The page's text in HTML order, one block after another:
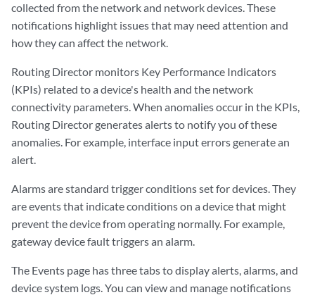
collected from the network and network devices. These
notifications highlight issues that may need attention and
how they can affect the network.
Routing Director monitors Key Performance Indicators
(KPIs) related to a device's health and the network
connectivity parameters. When anomalies occur in the KPIs,
Routing Director generates alerts to notify you of these
anomalies. For example, interface input errors generate an
alert.
Alarms are standard trigger conditions set for devices. They
are events that indicate conditions on a device that might
prevent the device from operating normally. For example,
gateway device fault triggers an alarm.
The Events page has three tabs to display alerts, alarms, and
device system logs. You can view and manage notifications